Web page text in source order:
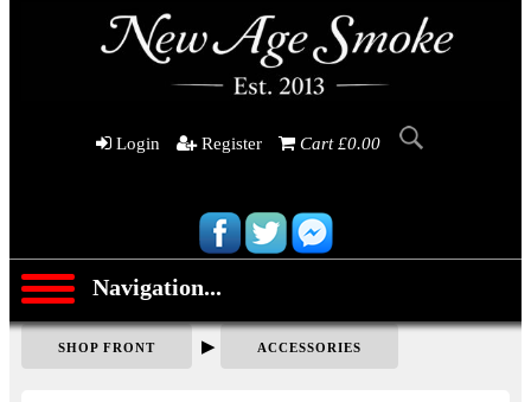
Login Register Cart £0.00
Navigation...
SHOP FRONT ▶ ACCESSORIES